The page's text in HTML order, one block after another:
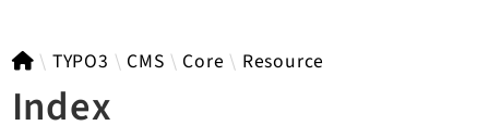
TYPO3 14.3
TYPO3 CMS Core Resource
Index